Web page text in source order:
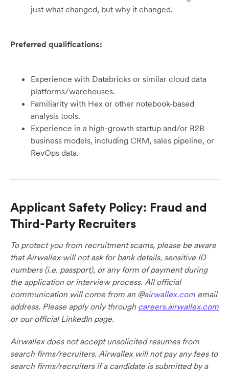
just what changed, but why it changed.
Preferred qualifications:
Experience with Databricks or similar cloud data
platforms/warehouses.
Familiarity with Hex or other notebook-based
analysis tools.
Experience in a high-growth startup and/or B2B
business models, including CRM, sales pipeline, or
RevOps data.
Applicant Safety Policy: Fraud and
Third-Party Recruiters
To protect you from recruitment scams, please be aware
that Airwallex will not ask for bank details, sensitive ID
numbers (i.e. passport), or any form of payment during
the application or interview process. All official
communication will come from an @airwallex.com email
address. Please apply only through careers.airwallex.com
or our official LinkedIn page.
Airwallex does not accept unsolicited resumes from
search firms/recruiters. Airwallex will not pay any fees to
search firms/recruiters if a candidate is submitted by a